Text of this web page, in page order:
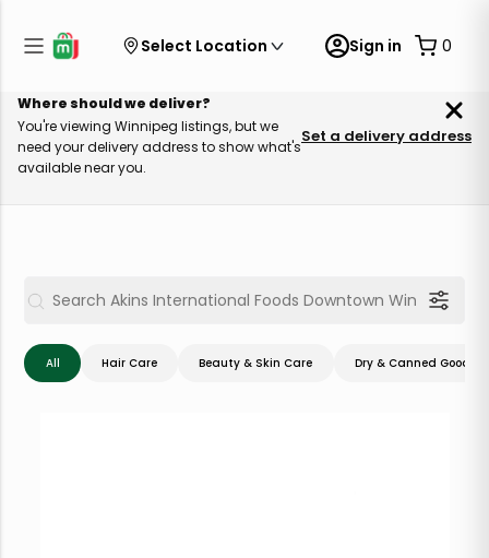
Select Location Sign in 0
Where should we deliver?
You're viewing Winnipeg listings, but we
need your delivery address to show what's
available near you.
Set a delivery address
All Hair Care Beauty & Skin Care Dry & Canned Goods